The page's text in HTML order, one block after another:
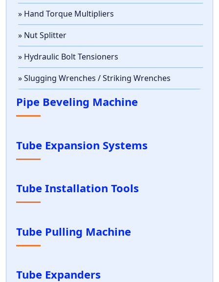
» Hand Torque Multipliers
» Nut Splitter
» Hydraulic Bolt Tensioners
» Slugging Wrenches / Striking Wrenches
Pipe Beveling Machine
Tube Expansion Systems
Tube Installation Tools
Tube Pulling Machine
Tube Expanders